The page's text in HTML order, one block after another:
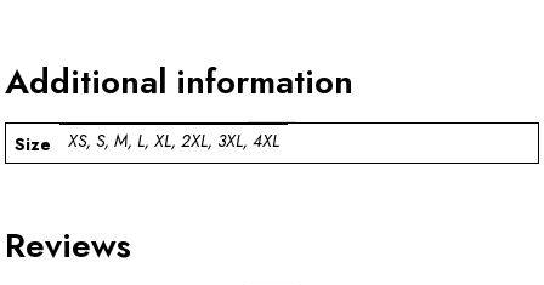
Additional information
Size XS, S, M, L, XL, 2XL, 3XL, 4XL
Reviews